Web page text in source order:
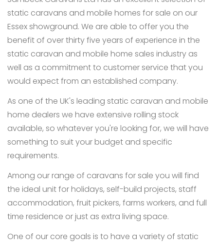
static caravans and mobile homes for sale on our
Essex showground. We are able to offer you the
benefit of over thirty five years of experience in the
static caravan and mobile home sales industry as
well as a commitment to customer service that you
would expect from an established company.
As one of the UK's leading static caravan and mobile
home dealers we have extensive rolling stock
available, so whatever you're looking for, we will have
something to suit your budget and specific
requirements.
Among our range of caravans for sale you will find
the ideal unit for holidays, self-build projects, staff
accommodation, fruit pickers, farms workers, and full
time residence or just as extra living space.
One of our core goals is to have a variety of static